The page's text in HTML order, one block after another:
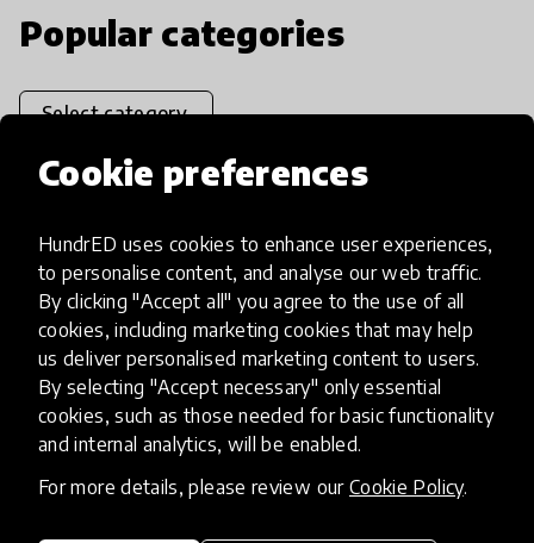
Cookie preferences
HundrED uses cookies to enhance user experiences,
to personalise content, and analyse our web traffic.
By clicking "Accept all" you agree to the use of all
cookies, including marketing cookies that may help
us deliver personalised marketing content to users.
By selecting "Accept necessary" only essential
cookies, such as those needed for basic functionality
and internal analytics, will be enabled.
For more details, please review our Cookie Policy.
Popular categories
Select category
Artificial Intelligence
AI can potentially digitally automate
many aspects of education to make
teaching and learning more efficient.